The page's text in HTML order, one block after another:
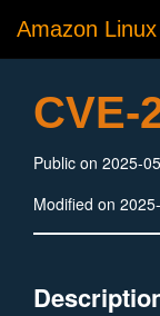
Amazon
CVE-
Public on 2025-
Modified on